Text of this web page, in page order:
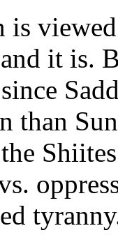
it is.
than